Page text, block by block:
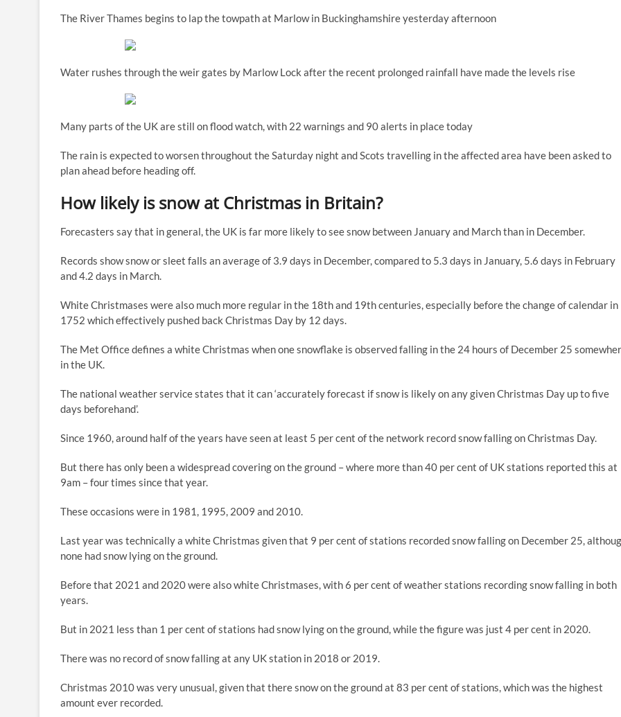
The River Thames begins to lap the towpath at Marlow in Buckinghamshire yesterday afternoon
Water rushes through the weir gates by Marlow Lock after the recent prolonged rainfall have made the levels rise
Many parts of the UK are still on flood watch, with 22 warnings and 90 alerts in place today
The rain is expected to worsen throughout the Saturday night and Scots travelling in the affected area have been asked to
plan ahead before heading off.
How likely is snow at Christmas in Britain?
Forecasters say that in general, the UK is far more likely to see snow between January and March than in December.
Records show snow or sleet falls an average of 3.9 days in December, compared to 5.3 days in January, 5.6 days in February
and 4.2 days in March.
White Christmases were also much more regular in the 18th and 19th centuries, especially before the change of calendar in
1752 which effectively pushed back Christmas Day by 12 days.
The Met Office defines a white Christmas when one snowflake is observed falling in the 24 hours of December 25
in the UK.
The national weather service states that it can ‘accurately forecast if snow is likely on any given Christmas Day up to five
days beforehand’.
Since 1960, around half of the years have seen at least 5 per cent of the network record snow falling on Christmas Day.
But there has only been a widespread covering on the ground – where more than 40 per cent of UK stations reported this at
9am – four times since that year.
These occasions were in 1981, 1995, 2009 and 2010.
Last year was technically a white Christmas given that 9 per cent of stations recorded snow falling on December 25,
none had snow lying on the ground.
Before that 2021 and 2020 were also white Christmases, with 6 per cent of weather stations recording snow falling in both
years.
But in 2021 less than 1 per cent of stations had snow lying on the ground, while the figure was just 4 per cent in 2020.
There was no record of snow falling at any UK station in 2018 or 2019.
Christmas 2010 was very unusual, given that there snow on the ground at 83 per cent of stations, which was the highest
amount ever recorded.